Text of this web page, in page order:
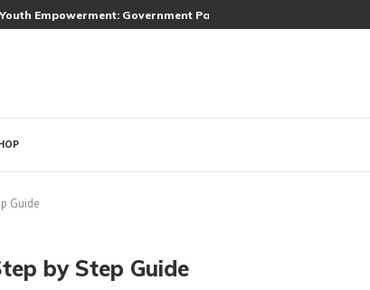
Empowerment: Government Partners with Top Companies...
Guide
by Step Guide